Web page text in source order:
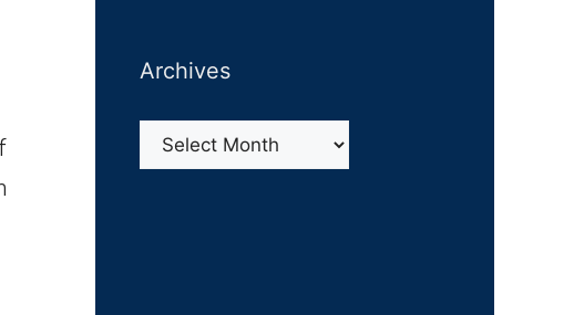
Archives
Archives